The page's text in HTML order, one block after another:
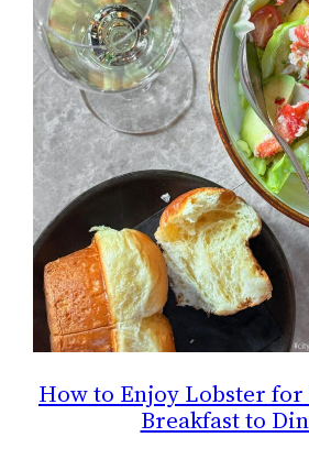
How to Enjoy Lobster
Breakfast to